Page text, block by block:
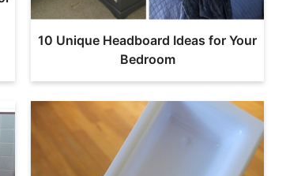
10 Unique Headboard Ideas for Your
Bedroom